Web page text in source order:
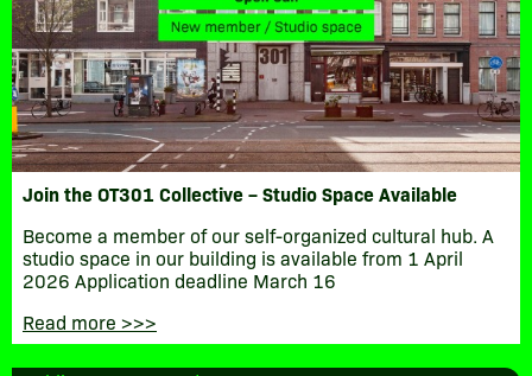
Join the OT301 Collective – Studio Space Available
Become a member of our self-organized cultural hub. A
studio space in our building is available from 1 April
2026 Application deadline March 16
Read more >>>